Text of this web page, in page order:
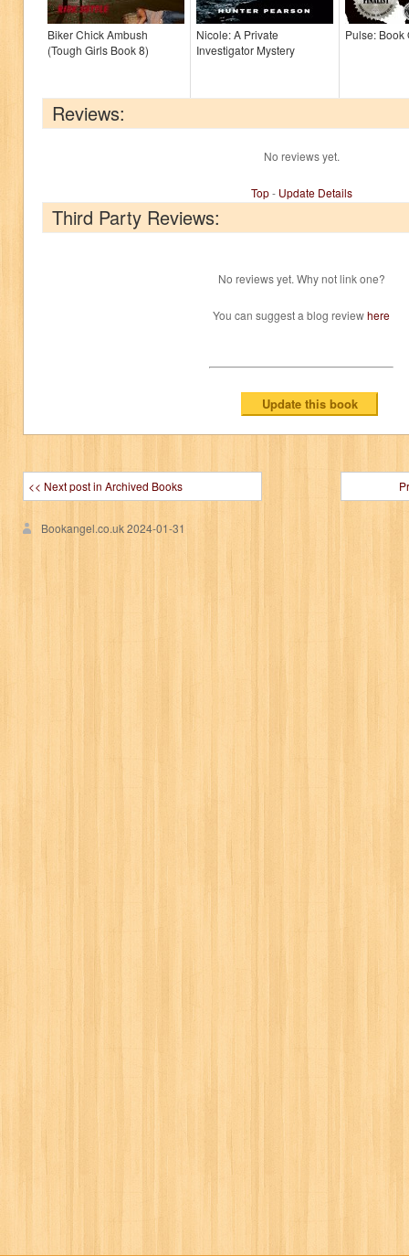
Biker Chick Ambush
(Tough Girls Book 8)
Nicole: A Private
Investigator Mystery
Pulse: Book
Reviews:
No reviews yet.
Top- Update Details
Third Party Reviews:
No reviews yet. Why not link one?
You can suggest a blog reviewhere
<< Next post in Archived Books
Bookangel.co.uk2024-01-31